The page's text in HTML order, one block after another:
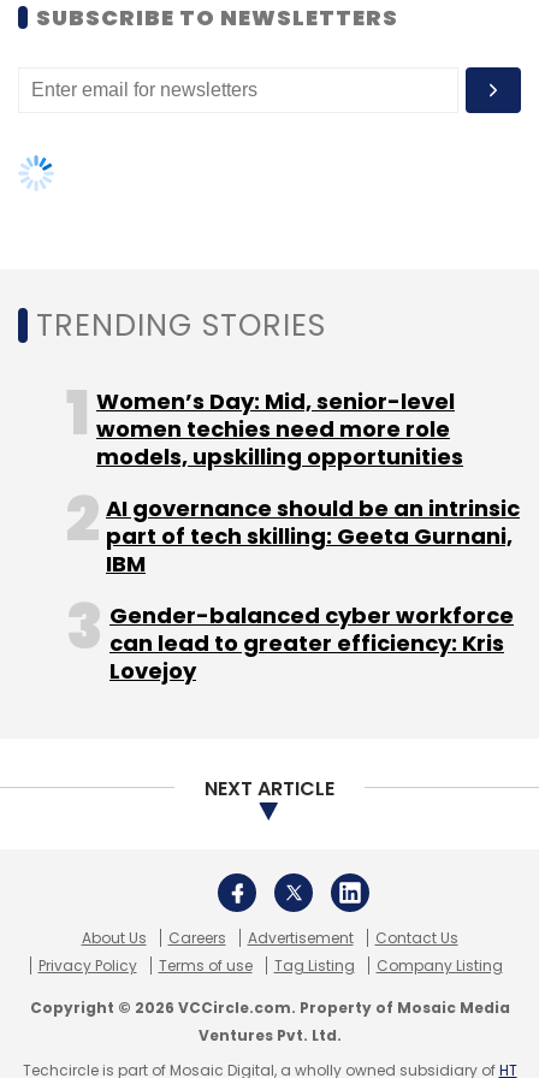
Narendra Modi
SUBSCRIBE TO NEWSLETTERS
TRENDING STORIES
Women’s Day: Mid, senior-level
women techies need more role
models, upskilling opportunities
AI governance should be an intrinsic
part of tech skilling: Geeta Gurnani,
IBM
Gender-balanced cyber workforce
can lead to greater efficiency: Kris
Lovejoy
NEXT ARTICLE
About Us Careers Advertisement
Contact Us
Privacy Policy
Terms of use Tag Listing Company Listing
Copyright © 2026 VCCircle.com. Property of Mosaic Media
Ventures Pvt. Ltd.
Techcircle is part of Mosaic Digital, a wholly owned subsidiary ofHT